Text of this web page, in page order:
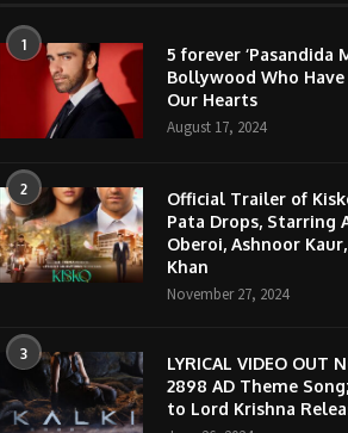
1
5 forever ‘Pasandida
Bollywood Who
Our Hearts
August 17, 2024
2
Official Trailer of
Pata Drops, Starring
Oberoi, Ashnoor
Khan
November 27, 2024
3
LYRICAL VIDEO OUT
2898 AD Theme
to Lord Krishna